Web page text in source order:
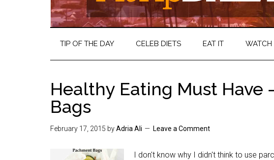
TIP OF THE DAY CELEB DIETS EAT IT WATCH
Healthy Eating Must Have
Bags
February 17, 2015 byAdria Ali Leave a Comment
I don't know why I didn't think to use